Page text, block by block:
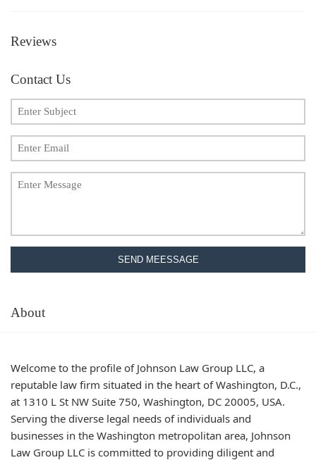
Reviews
Contact Us
SEND MEESSAGE
About
Welcome to the profile of Johnson Law Group LLC, a
reputable law firm situated in the heart of Washington, D.C.,
at 1310 L St NW Suite 750, Washington, DC 20005, USA.
Serving the diverse legal needs of individuals and
businesses in the Washington metropolitan area, Johnson
Law Group LLC is committed to providing diligent and